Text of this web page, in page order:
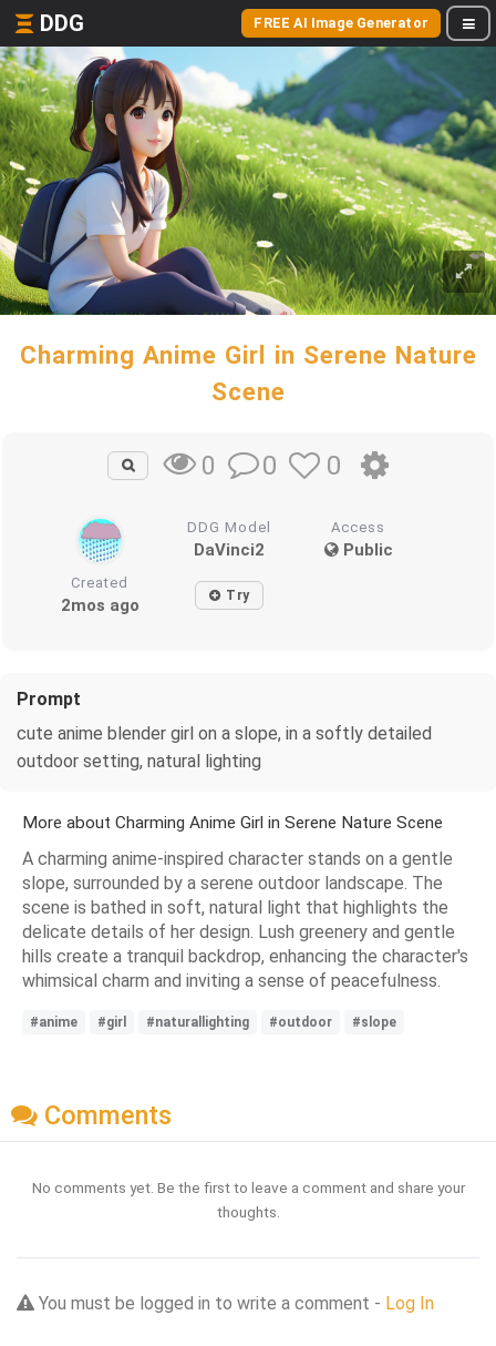
DDG FREE AI Image Generator
Charming Anime Girl in Serene Nature
Scene
0 0 0
DDG Model
DaVinci2
Access
Public
Created
2mos ago Try
Prompt
cute anime blender girl on a slope, in a softly detailed
outdoor setting, natural lighting
More about Charming Anime Girl in Serene Nature Scene
A charming anime-inspired character stands on a gentle
slope, surrounded by a serene outdoor landscape. The
scene is bathed in soft, natural light that highlights the
delicate details of her design. Lush greenery and gentle
hills create a tranquil backdrop, enhancing the character's
whimsical charm and inviting a sense of peacefulness.
#anime #girl #naturallighting #outdoor #slope
Comments
No comments yet. Be the first to leave a comment and share your
thoughts.
You must be logged in to write a comment - Log In